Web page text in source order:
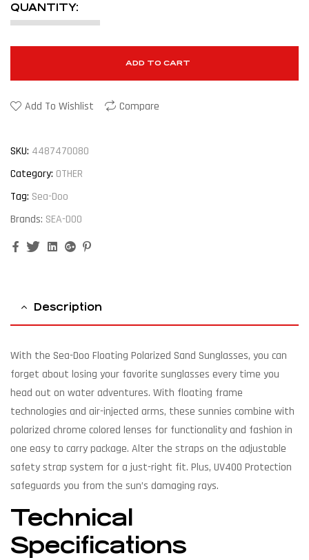
QUANTITY:
ADD TO CART
Add To Wishlist Compare
SKU: 4487470080
Category: OTHER
Tag: Sea-Doo
Brands: SEA-DOO
FacebookTwitterLinkedinGoogle+
Description
With the Sea-Doo Floating Polarized Sand Sunglasses, you can
forget about losing your favorite sunglasses every time you
head out on water adventures. With floating frame
technologies and air-injected arms, these sunnies combine with
polarized chrome colored lenses for functionality and fashion in
one easy to carry package. Alter the straps on the adjustable
safety strap system for a just-right fit. Plus, UV400 Protection
safeguards you from the sun’s damaging rays.
Technical
Specifications